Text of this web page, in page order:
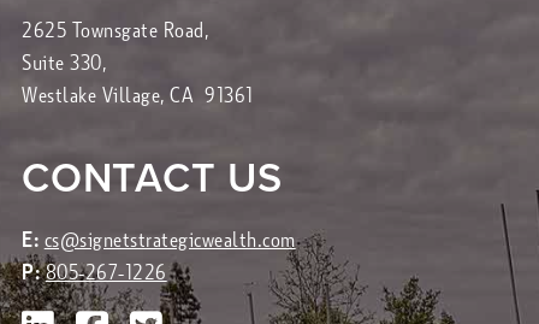
2625 Townsgate Road,
Suite 330,
Westlake Village, CA 91361
CONTACT US
E: cs@signetstrategicwealth.com
P: 805-267-1226